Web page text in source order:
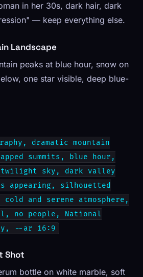
in her 30s, dark hair, dark
— keep everything else.
Landscape
peaks at blue hour, snow on
one star visible, deep blue-
dramatic mountain
summits, blue hour,
twilight sky, dark valley
appearing, silhouetted
and serene atmosphere,
no people, National
--ar 16:9
Shot
bottle on white marble, soft